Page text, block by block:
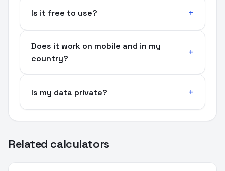
Is it free to use?
Does it work on mobile and in my
country?
Is my data private?
Related calculators